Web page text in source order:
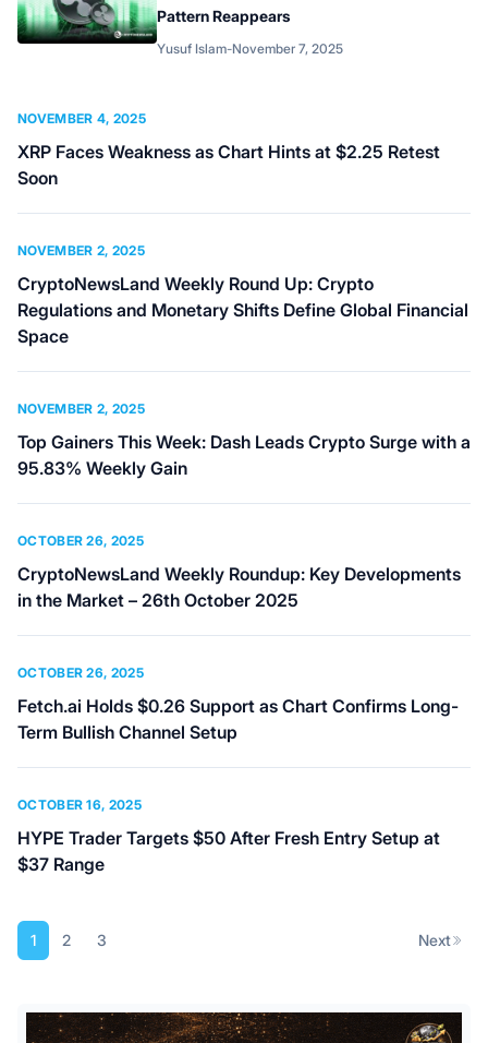
Pattern Reappears
Posted by
Yusuf Islam-November 7, 2025
NOVEMBER 4, 2025
XRP Faces Weakness as Chart Hints at $2.25 Retest
Soon
NOVEMBER 2, 2025
CryptoNewsLand Weekly Round Up: Crypto
Regulations and Monetary Shifts Define Global Financial
Space
NOVEMBER 2, 2025
Top Gainers This Week: Dash Leads Crypto Surge with a
95.83% Weekly Gain
OCTOBER 26, 2025
CryptoNewsLand Weekly Roundup: Key Developments
in the Market – 26th October 2025
OCTOBER 26, 2025
Fetch.ai Holds $0.26 Support as Chart Confirms Long-
Term Bullish Channel Setup
OCTOBER 16, 2025
HYPE Trader Targets $50 After Fresh Entry Setup at
$37 Range
Posts
pagination
1 2 3 Next